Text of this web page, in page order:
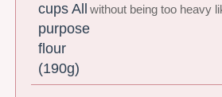
cups All
purpose
flour
(190g)
without being too heavy